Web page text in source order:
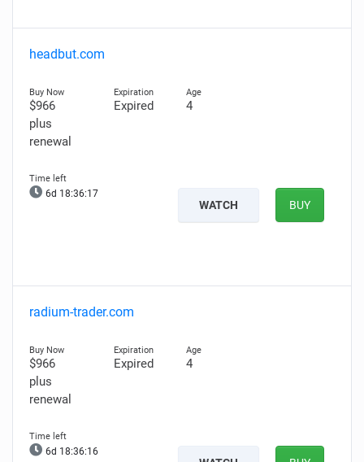
headbut.com
$966
plus
renewal
Expired 4
6d 18:36:16
WATCH BUY
radium-trader.com
$966
plus
renewal
Expired 4
6d 18:36:15